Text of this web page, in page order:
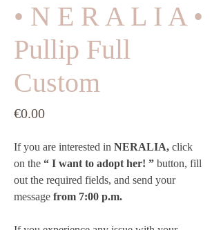
• N E R A L I A •
Pullip Full
Custom
€0.00Price
If you are interested in NERALIA, click
on the “ I want to adopt her! ” button, fill
out the required fields, and send your
message from 7:00 p.m.